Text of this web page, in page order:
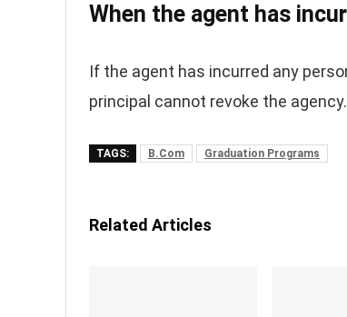
When the agent has
If the agent has incurred any
principal cannot revoke the agency.
TAGS: B.Com Graduation Programs
Related Articles